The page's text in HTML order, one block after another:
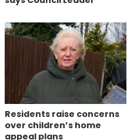
Residents raise concerns
over children’s home
appeal plans